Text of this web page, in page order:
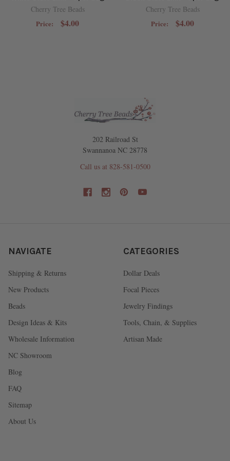
Cherry Tree Beads
Price: $4.00
Cherry Tree Beads
Price: $4.00
202 Railroad St
Swannanoa NC 28778
Call us at 828-581-0500
NAVIGATE
Shipping & Returns
New Products
Beads
Design Ideas & Kits
Wholesale Information
NC Showroom
Blog
FAQ
Sitemap
About Us
CATEGORIES
Dollar Deals
Focal Pieces
Jewelry Findings
Tools, Chain, & Supplies
Artisan Made